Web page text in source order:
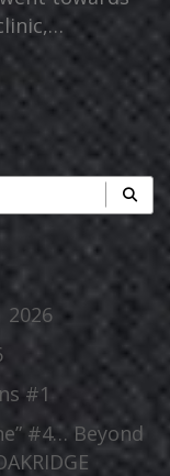
2026
#1
#4… Beyond